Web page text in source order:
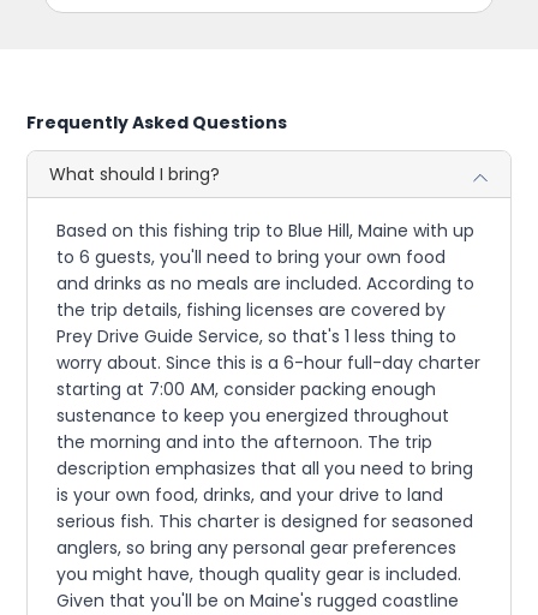
Frequently Asked Questions
What should I bring?
Based on this fishing trip to Blue Hill, Maine with up
to 6 guests, you'll need to bring your own food
and drinks as no meals are included. According to
the trip details, fishing licenses are covered by
Prey Drive Guide Service, so that's 1 less thing to
worry about. Since this is a 6-hour full-day charter
starting at 7:00 AM, consider packing enough
sustenance to keep you energized throughout
the morning and into the afternoon. The trip
description emphasizes that all you need to bring
is your own food, drinks, and your drive to land
serious fish. This charter is designed for seasoned
anglers, so bring any personal gear preferences
you might have, though quality gear is included.
Given that you'll be on Maine's rugged coastline